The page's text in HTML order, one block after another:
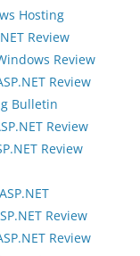
Hosting
Review
Review
Review
Bulletin
Review
Review
Review
Review